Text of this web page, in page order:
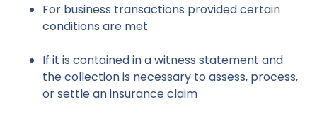
For business transactions provided certain
conditions are met
If it is contained in a witness statement and
the collection is necessary to assess, process,
or settle an insurance claim